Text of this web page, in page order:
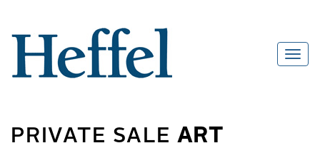
PRIVATE SALEART